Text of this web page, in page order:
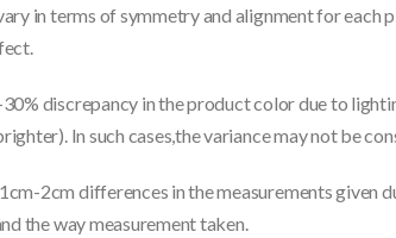
in terms of symmetry and alignment for each
discrepancy in the product color due to
In such cases,the variance may not be
2cm differences in the measurements given
the way measurement taken.